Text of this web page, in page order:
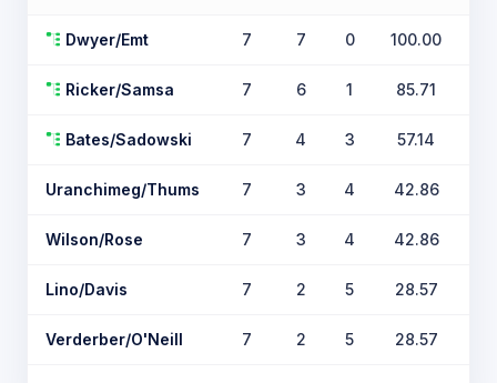
Dwyer/Emt 7 7 0 100.00
Ricker/Samsa 7 6 1 85.71
Bates/Sadowski 7 4 3 57.14
Uranchimeg/Thums 7 3 4 42.86
Wilson/Rose 7 3 4 42.86
Lino/Davis 7 2 5 28.57
Verderber/O'Neill 7 2 5 28.57